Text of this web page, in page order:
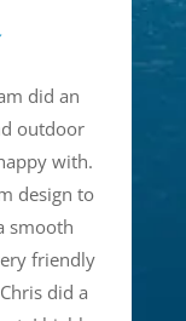
did an
outdoor
with.
design to
smooth
friendly
did a